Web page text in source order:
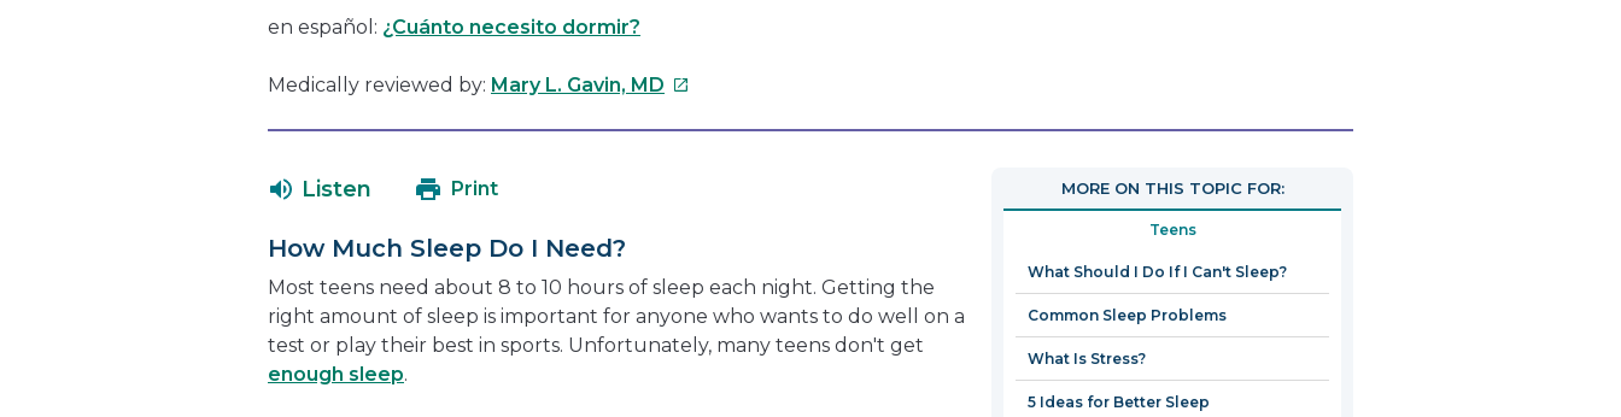
en español: ¿Cuánto necesito dormir?
Medically reviewed by: Mary L. Gavin, MD This
window
Listen Print
How Much Sleep Do I Need?
Most teens need about 8 to 10 hours of sleep each night. Getting the
right amount of sleep is important for anyone who wants to do well on a
test or play their best in sports. Unfortunately, many teens don't get
enough sleep.
MORE ON THIS TOPIC FOR:
Teens
What Should I Do If I Can't Sleep?
Common Sleep Problems
What Is Stress?
5 Ideas for Better Sleep